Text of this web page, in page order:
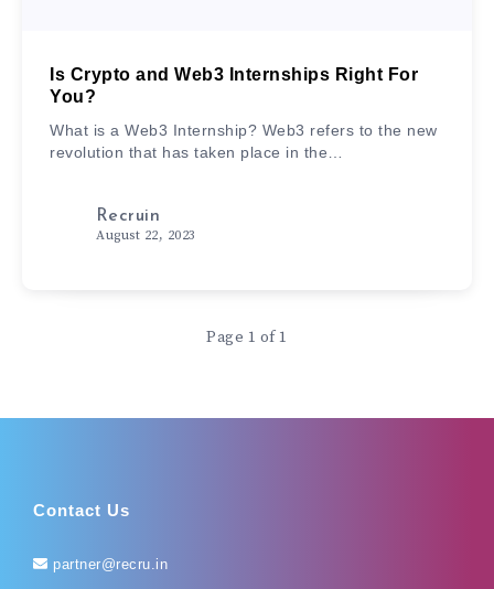
Is Crypto and Web3 Internships Right For
You?
What is a Web3 Internship? Web3 refers to the new
revolution that has taken place in the…
Recruin
August 22, 2023
Page 1 of 1
Contact Us
partner@recru.in